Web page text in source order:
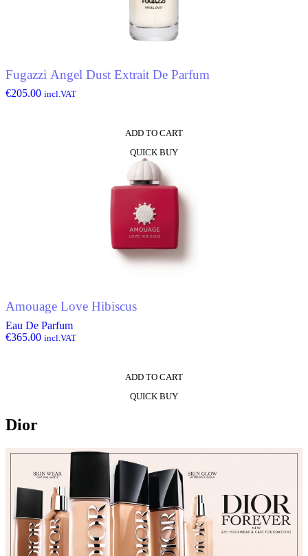
Fugazzi Angel Dust Extrait De Parfum
€205.00 incl.VAT
ADD TO CART
QUICK BUY
Amouage Love Hibiscus
Eau De Parfum
€365.00 incl.VAT
ADD TO CART
QUICK BUY
Dior